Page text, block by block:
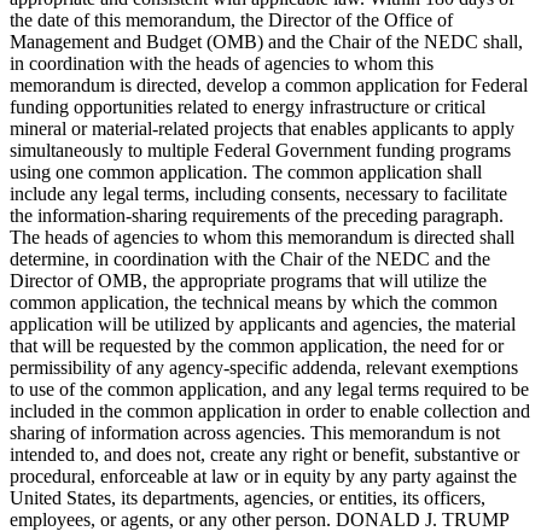
the date of this memorandum, the Director of the Office of
Management and Budget (OMB) and the Chair of the NEDC shall,
in coordination with the heads of agencies to whom this
memorandum is directed, develop a common application for Federal
funding opportunities related to energy infrastructure or critical
mineral or material-related projects that enables applicants to apply
simultaneously to multiple Federal Government funding programs
using one common application. The common application shall
include any legal terms, including consents, necessary to facilitate
the information-sharing requirements of the preceding paragraph.
The heads of agencies to whom this memorandum is directed shall
determine, in coordination with the Chair of the NEDC and the
Director of OMB, the appropriate programs that will utilize the
common application, the technical means by which the common
application will be utilized by applicants and agencies, the material
that will be requested by the common application, the need for or
permissibility of any agency-specific addenda, relevant exemptions
to use of the common application, and any legal terms required to be
included in the common application in order to enable collection and
sharing of information across agencies. This memorandum is not
intended to, and does not, create any right or benefit, substantive or
procedural, enforceable at law or in equity by any party against the
United States, its departments, agencies, or entities, its officers,
employees, or agents, or any other person. DONALD J. TRUMP